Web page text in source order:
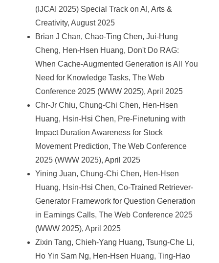
(IJCAI 2025) Special Track on AI, Arts &
Creativity, August 2025
Brian J Chan, Chao-Ting Chen, Jui-Hung
Cheng, Hen-Hsen Huang, Don't Do RAG:
When Cache-Augmented Generation is All You
Need for Knowledge Tasks, The Web
Conference 2025 (WWW 2025), April 2025
Chr-Jr Chiu, Chung-Chi Chen, Hen-Hsen
Huang, Hsin-Hsi Chen, Pre-Finetuning with
Impact Duration Awareness for Stock
Movement Prediction, The Web Conference
2025 (WWW 2025), April 2025
Yining Juan, Chung-Chi Chen, Hen-Hsen
Huang, Hsin-Hsi Chen, Co-Trained Retriever-
Generator Framework for Question Generation
in Earnings Calls, The Web Conference 2025
(WWW 2025), April 2025
Zixin Tang, Chieh-Yang Huang, Tsung-Che Li,
Ho Yin Sam Ng, Hen-Hsen Huang, Ting-Hao